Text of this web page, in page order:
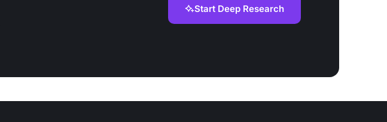
Start Deep Research